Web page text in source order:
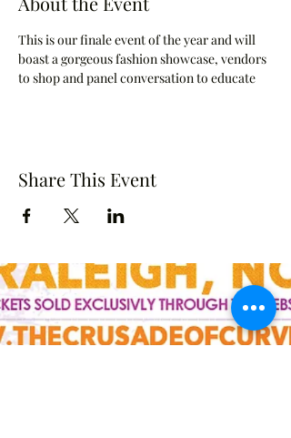
This is our finale event of the year and will
boast a gorgeous fashion showcase, vendors
to shop and panel conversation to educate
Share This Event